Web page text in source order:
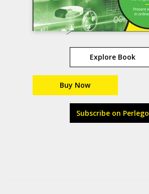
Explore Book
Buy Now
Subscribe on Perlego